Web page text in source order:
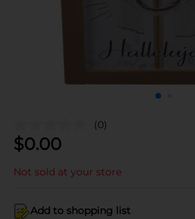
(0)
$0.00
Not sold at your store
Add to shopping list